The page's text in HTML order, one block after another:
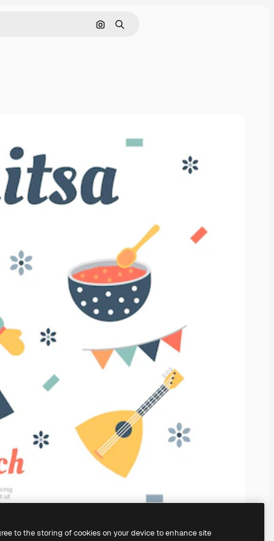
Sök efter bild
Söka
to the storing of cookies on your device to enhance site